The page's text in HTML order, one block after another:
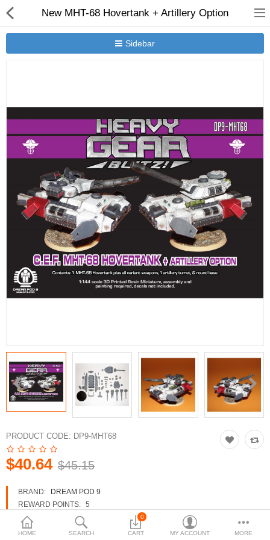
HOME SEARCH
0
CART MY ACCOUNT MORE
New MHT-68 Hovertank + Artillery Option
Sidebar
PRODUCT CODE: DP9-MHT68
$40.64 $45.15
BRAND:
DREAM POD 9
REWARD POINTS: 5
AVAILABILITY:
IN STOCK
New Releases
Heavy Gear Blitz
Jovian Wars
Other
3d Models
Heavy Gear Blitz
Jovian Wars
Currency